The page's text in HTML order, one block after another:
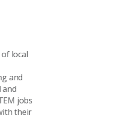
local
and
and
jobs
their